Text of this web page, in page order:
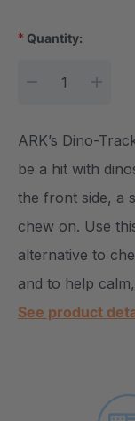
* Quantity:
ARK’s Dino-
be a hit with
the front side, a
chew on. Use
alternative to
and to help
See product